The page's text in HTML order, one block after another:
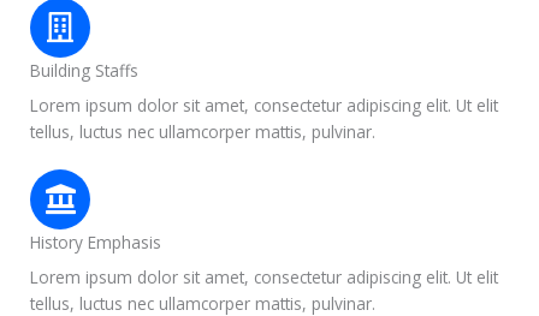
Building Staffs
Lorem ipsum dolor sit amet, consectetur adipiscing elit. Ut elit
tellus, luctus nec ullamcorper mattis, pulvinar.
History Emphasis
Lorem ipsum dolor sit amet, consectetur adipiscing elit. Ut elit
tellus, luctus nec ullamcorper mattis, pulvinar.